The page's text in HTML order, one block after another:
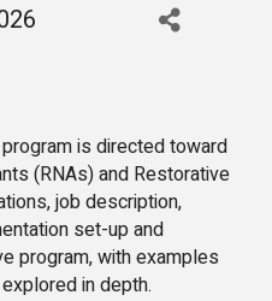
is directed toward
(RNAs) and Restorative
job description,
set-up and
program, with examples
in depth.